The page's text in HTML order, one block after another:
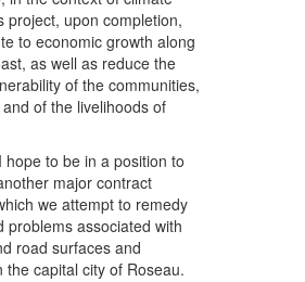
project, upon completion,
to economic growth along
as well as reduce the
of the communities,
of the livelihoods of
hope to be in a position to
major contract
we attempt to remedy
problems associated with
road surfaces and
the capital city of Roseau.